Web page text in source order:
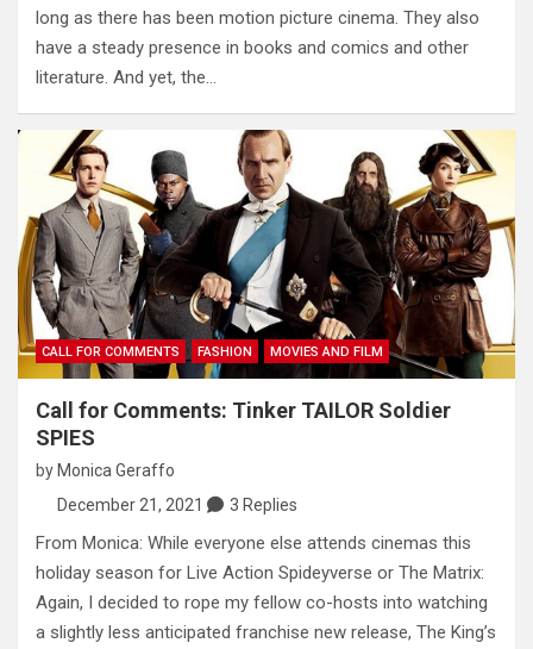
long as there has been motion picture cinema. They also
have a steady presence in books and comics and other
literature. And yet, the…
CALL FOR COMMENTS FASHION MOVIES AND FILM
Call for Comments: Tinker TAILOR Soldier
SPIES
by Monica Geraffo
December 21, 2021
3 Replies
From Monica: While everyone else attends cinemas this
holiday season for Live Action Spideyverse or The Matrix:
Again, I decided to rope my fellow co-hosts into watching
a slightly less anticipated franchise new release, The King’s